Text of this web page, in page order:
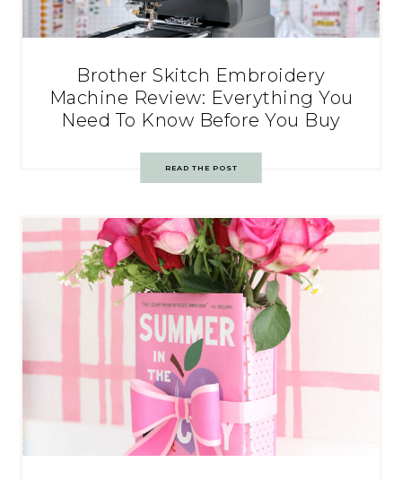
Brother Skitch Embroidery
Machine Review: Everything You
Need To Know Before You Buy
READ THE POST